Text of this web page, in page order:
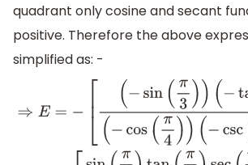
quadrant only cosine and secant
positive. Therefore the above
simplified as: -
−sin( π3))(− tan (π6 ))sec 3)